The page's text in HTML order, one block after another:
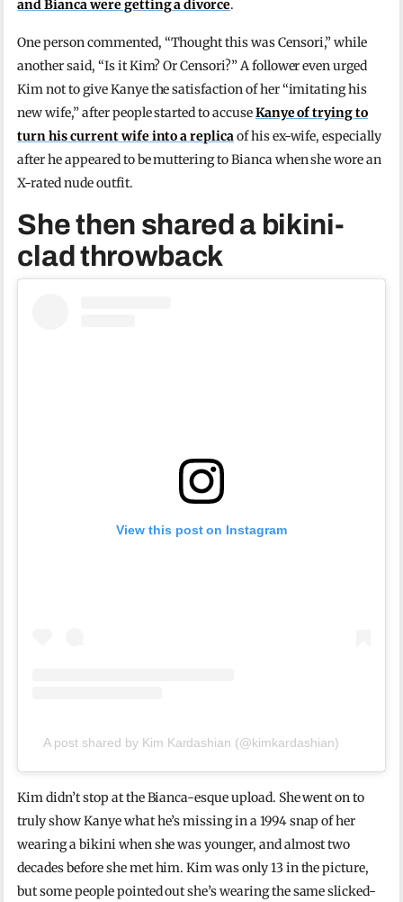
and Bianca were getting a divorce.
One person commented, “Thought this was Censori,” while
another said, “Is it Kim? Or Censori?” A follower even urged
Kim not to give Kanye the satisfaction of her “imitating his
new wife,” after people started to accuseKanye of trying to
turn his current wife into a replicaof his ex-wife, especially
after he appeared to be muttering to Bianca when she wore an
X-rated nude outfit.
She then shared a bikini-
clad throwback
View this post on Instagram
A post shared by Kim Kardashian (@kimkardashian)
Kim didn’t stop at the Bianca-esque upload. She went on to
truly show Kanye what he’s missing in a 1994 snap of her
wearing a bikini when she was younger, and almost two
decades before she met him. Kim was only 13 in the picture,
but some people pointed out she’s wearing the same slicked-